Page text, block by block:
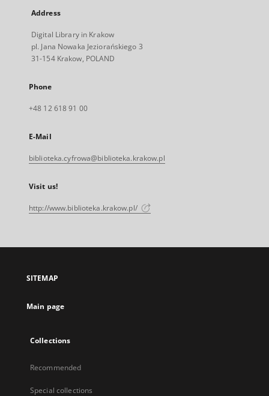
Address
Digital Library in Krakow
pl. Jana Nowaka Jeziorańskiego 3
31-154 Krakow, POLAND
Phone
+48 12 618 91 00
E-Mail
biblioteka.cyfrowa@biblioteka.krakow.pl
Visit us!
http://www.biblioteka.krakow.pl/
SITEMAP
Main page
Collections
Recommended
Special collections